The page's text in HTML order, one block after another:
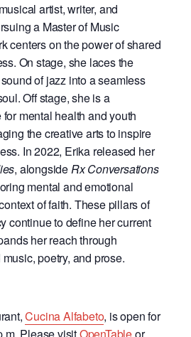
artist, writer, and
a Master of Music
centers on the power of shared
On stage, she laces the
of jazz into a seamless
Off stage, she is a
mental health and youth
the creative arts to inspire
In 2022, Erika released her
, alongsideRx Conversations
mental and emotional
of faith. These pillars of
continue to define her current
her reach through
poetry, and prose.
Cucina Alfabeto, is open for